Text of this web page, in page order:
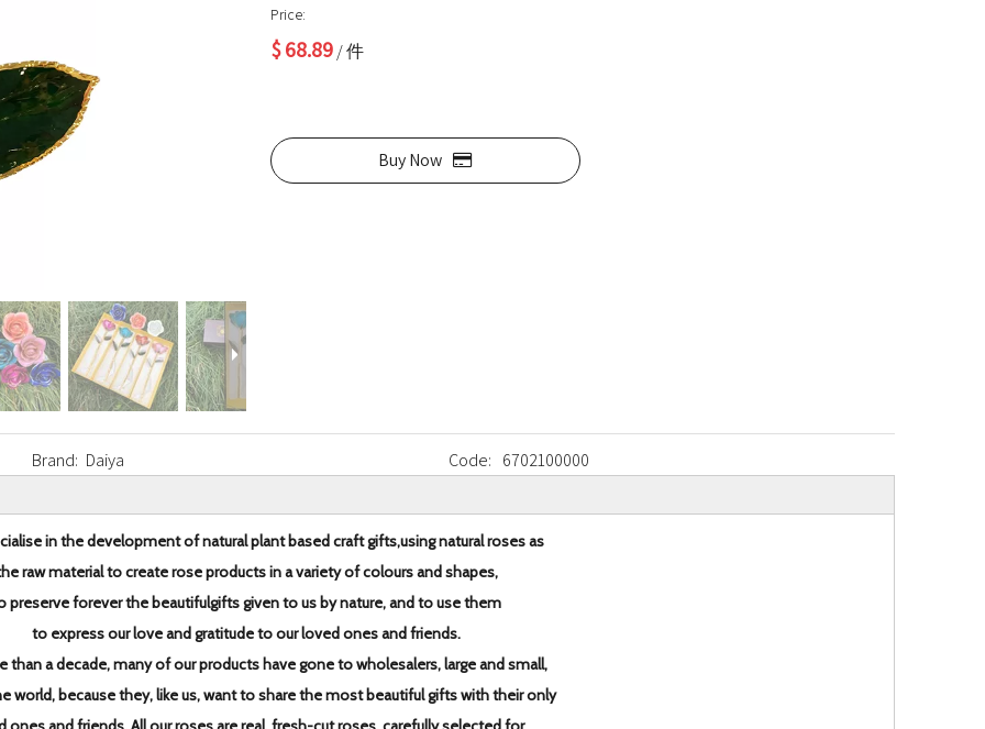
Price:
$68.89/ 件
Buy Now
Brand: Daiya Code: 6702100000
in the development of natural plant based craft gifts,using natural roses as
raw material to create rose products ina variety of colours and shapes,
preserve forever the beautifulgifts given to us by nature, and to use them
to express our love andgratitude to our loved ones and friends.
than a decade,many of our products have gone to wholesalers, large and small,
world, because they, like us, want to share the mostbeautiful gifts with their only